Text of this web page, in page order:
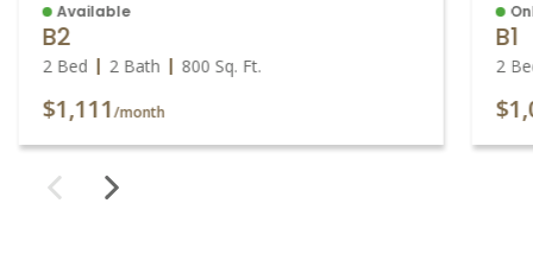
Available
B2
2 Bed 2 Bath 800Sq. Ft.
$1,111/month
B1
2